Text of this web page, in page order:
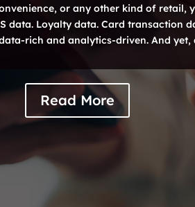
or any other kind of retail,
data. Loyalty data. Card transaction
rich and analytics-driven. And yet,
Read More